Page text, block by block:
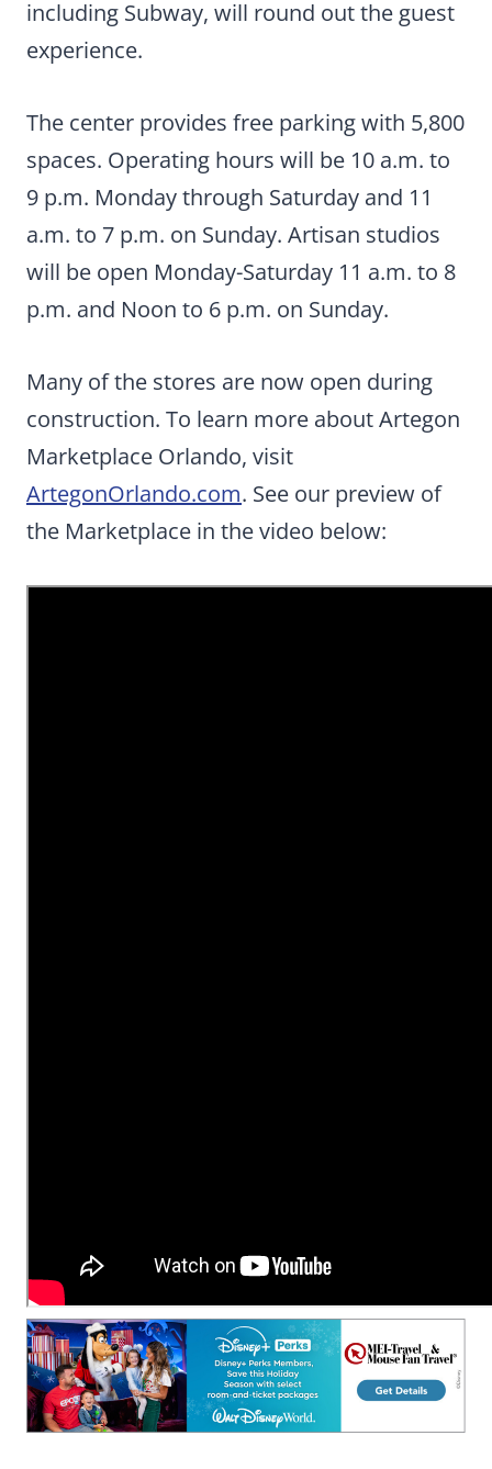
including Subway, will round out the guest
experience.
The center provides free parking with 5,800
spaces. Operating hours will be 10 a.m. to
9 p.m. Monday through Saturday and 11
a.m. to 7 p.m. on Sunday. Artisan studios
will be open Monday-Saturday 11 a.m. to 8
p.m. and Noon to 6 p.m. on Sunday.
Many of the stores are now open during
construction. To learn more about Artegon
Marketplace Orlando, visit
ArtegonOrlando.com. See our preview of
the Marketplace in the video below: